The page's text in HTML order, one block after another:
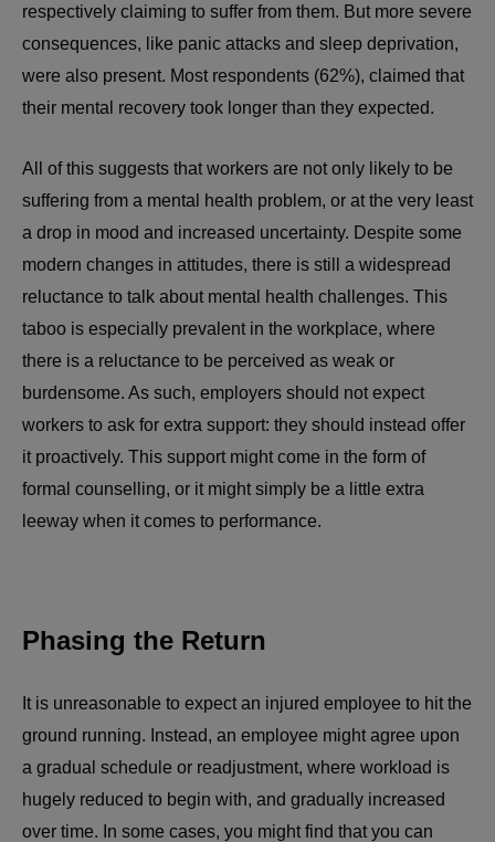
respectively claiming to suffer from them. But more severe
consequences, like panic attacks and sleep deprivation,
were also present. Most respondents (62%), claimed that
their mental recovery took longer than they expected.
All of this suggests that workers are not only likely to be
suffering from a mental health problem, or at the very least
a drop in mood and increased uncertainty. Despite some
modern changes in attitudes, there is still a widespread
reluctance to talk about mental health challenges. This
taboo is especially prevalent in the workplace, where
there is a reluctance to be perceived as weak or
burdensome. As such, employers should not expect
workers to ask for extra support: they should instead offer
it proactively. This support might come in the form of
formal counselling, or it might simply be a little extra
leeway when it comes to performance.
Phasing the Return
It is unreasonable to expect an injured employee to hit the
ground running. Instead, an employee might agree upon
a gradual schedule or readjustment, where workload is
hugely reduced to begin with, and gradually increased
over time. In some cases, you might find that you can